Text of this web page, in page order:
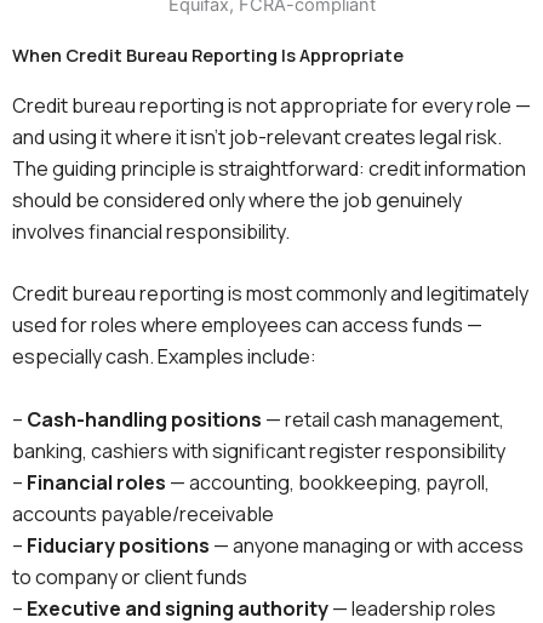
When Credit Bureau Reporting Is Appropriate
Credit bureau reporting is not appropriate for every role —
and using it where it isn’t job-relevant creates legal risk.
The guiding principle is straightforward: credit information
should be considered only where the job genuinely
involves financial responsibility.
Credit bureau reporting is most commonly and legitimately
used for roles where employees can access funds —
especially cash. Examples include:
– Cash-handling positions — retail cash management,
banking, cashiers with significant register responsibility
– Financial roles — accounting, bookkeeping, payroll,
accounts payable/receivable
– Fiduciary positions — anyone managing or with access
to company or client funds
– Executive and signing authority— leadership roles